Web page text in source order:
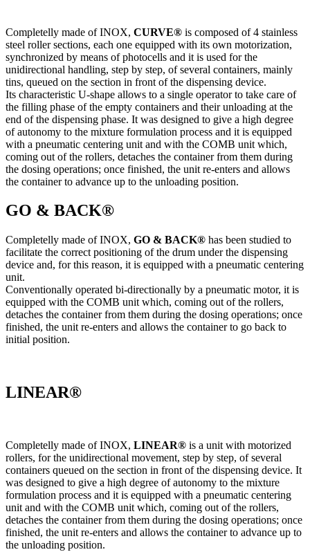
Completelly made of INOX, CURVE® is composed of 4 stainless
steel roller sections, each one equipped with its own motorization,
synchronized by means of photocells and it is used for the
unidirectional handling, step by step, of several containers, mainly
tins, queued on the section in front of the dispensing device.
Its characteristic U-shape allows to a single operator to take care of
the filling phase of the empty containers and their unloading at the
end of the dispensing phase. It was designed to give a high degree
of autonomy to the mixture formulation process and it is equipped
with a pneumatic centering unit and with the COMB unit which,
coming out of the rollers, detaches the container from them during
the dosing operations; once finished, the unit re-enters and allows
the container to advance up to the unloading position.
GO & BACK®
Completelly made of INOX, GO & BACK®​ has been studied to
facilitate the correct positioning of the drum under the dispensing
device and, for this reason, it is equipped with a pneumatic centering
unit.
Conventionally operated bi-directionally by a pneumatic motor, it is
equipped with the COMB unit which, coming out of the rollers,
detaches the container from them during the dosing operations; once
finished, the unit re-enters and allows the container to go back to
initial position.
LINEAR®
Completelly made of INOX, LINEAR® is a unit with motorized
rollers, for the unidirectional movement, step by step, of several
containers queued on the section in front of the dispensing device. It
was designed to give a high degree of autonomy to the mixture
formulation process and it is equipped with a pneumatic centering
unit and with the COMB unit which, coming out of the rollers,
detaches the container from them during the dosing operations; once
finished, the unit re-enters and allows the container to advance up to
the unloading position.